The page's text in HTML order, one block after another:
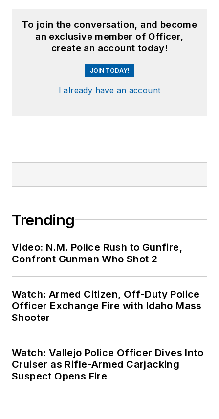
To join the conversation, and become
an exclusive member of Officer,
create an account today!
JOIN TODAY!
I already have an account
Trending
Video: N.M. Police Rush to Gunfire,
Confront Gunman Who Shot 2
Watch: Armed Citizen, Off-Duty Police
Officer Exchange Fire with Idaho Mass
Shooter
Watch: Vallejo Police Officer Dives Into
Cruiser as Rifle-Armed Carjacking
Suspect Opens Fire